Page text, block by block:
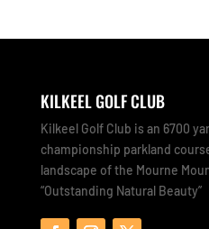
KILKEEL GOLF CLUB
Kilkeel Golf Club is an 6700
championship parkland
landscape of the Mourne
“Outstanding Natural Beauty”